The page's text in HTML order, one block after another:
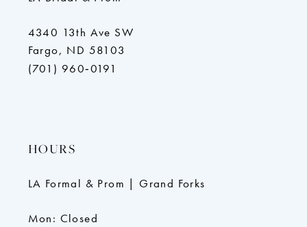
4340 13th Ave SW
Fargo, ND 58103
(701) 960‑0191
HOURS
LA Formal & Prom | Grand Forks
Mon: Closed